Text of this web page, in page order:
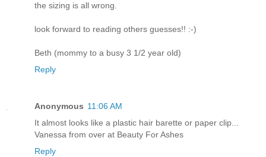
the sizing is all wrong.
look forward to reading others guesses!! :-)
Beth (mommy to a busy 3 1/2 year old)
Reply
Anonymous 11:06 AM
It almost looks like a plastic hair barette or paper clip...
Vanessa from over at Beauty For Ashes
Reply